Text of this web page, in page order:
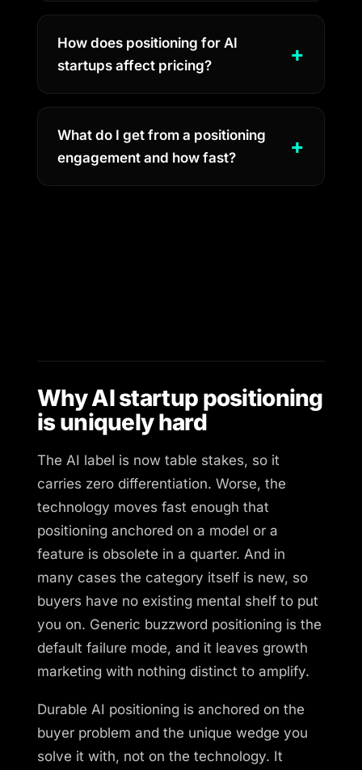
How does positioning for AI
startups affect pricing?
What do I get from a positioning
engagement and how fast?
Why AI startup positioning
is uniquely hard
The AI label is now table stakes, so it
carries zero differentiation. Worse, the
technology moves fast enough that
positioning anchored on a model or a
feature is obsolete in a quarter. And in
many cases the category itself is new, so
buyers have no existing mental shelf to put
you on. Generic buzzword positioning is the
default failure mode, and it leaves growth
marketing with nothing distinct to amplify.
Durable AI positioning is anchored on the
buyer problem and the unique wedge you
solve it with, not on the technology. It